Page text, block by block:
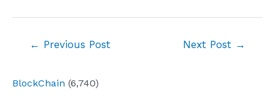
BlockChain (6,740)
← Previous Post Next Post →